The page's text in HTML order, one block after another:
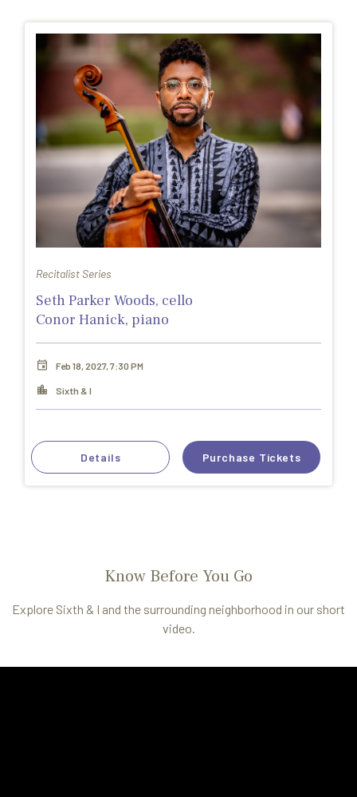
Recitalist Series
Seth Parker Woods, cello
Conor Hanick, piano
Feb 18, 2027, 7:30 PM
Sixth & I
Details Purchase Tickets
Know Before You Go
Explore Sixth & I and the surrounding neighborhood in our short
video.